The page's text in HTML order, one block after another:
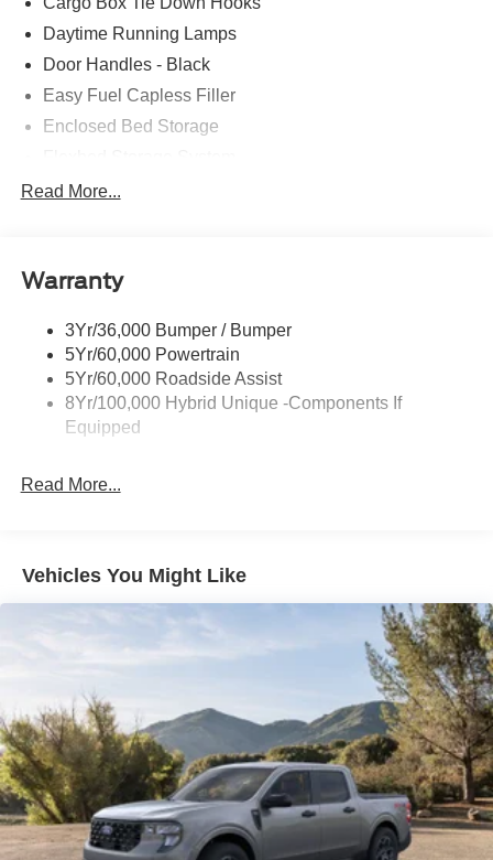
Daytime Running Lamps
Door Handles - Black
Easy Fuel Capless Filler
Enclosed Bed Storage
Headlamps -Wiper Activated
Led Reflector Headlamps
Power Tailgate Lock
Trailer Tow Hitch
Wipers- Intermittent
Read More...
Warranty
3Yr/36,000 Bumper / Bumper
5Yr/60,000 Powertrain
5Yr/60,000 Roadside Assist
8Yr/100,000 Hybrid Unique -Components If
Equipped
Read More...
Vehicles You Might Like